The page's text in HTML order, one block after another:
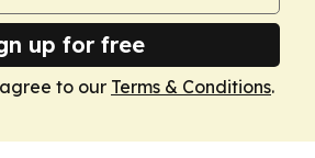
up for free
to our Terms & Conditions.